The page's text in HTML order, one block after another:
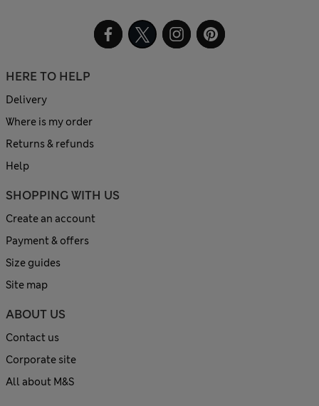
HERE TO HELP
Delivery
Where is my order
Returns & refunds
Help
SHOPPING WITH US
Create an account
Payment & offers
Size guides
Site map
ABOUT US
Contact us
Corporate site
All about M&S